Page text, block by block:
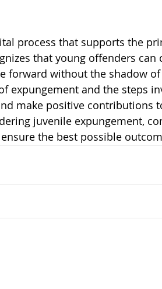
process that supports the
that young offenders
forward without the shadow
expungement and the steps
make positive contributions
juvenile expungement,
the best possible